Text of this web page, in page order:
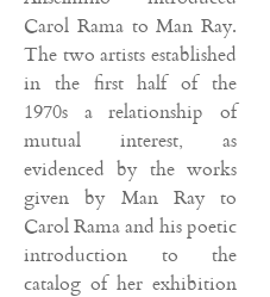
Carol Rama to Man Ray.
The two artists established
in the first half of the
1970s a relationship of
mutual interest, as
evidenced by the works
given by Man Ray to
Carol Rama and his poetic
introduction to the
catalog of her exhibition